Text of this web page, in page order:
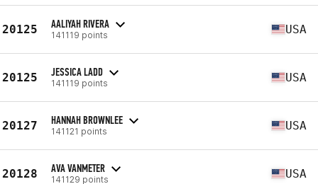
20125 AALIYAH RIVERA
141119 points USA
20125 JESSICA LADD
141119 points USA
20127 HANNAH BROWNLEE
141121 points USA
20128 AVA VANMETER
141129 points USA